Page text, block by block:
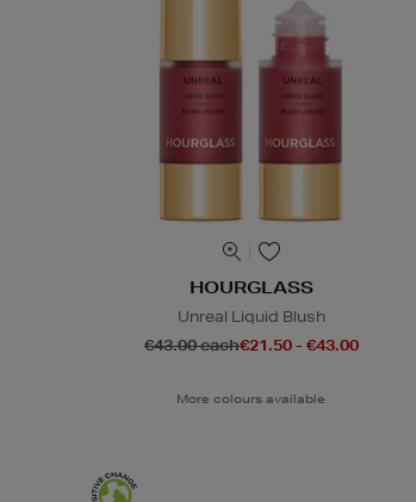
HOURGLASS
Unreal Liquid Blush
€43.00 each€21.50 - €43.00
More colours available